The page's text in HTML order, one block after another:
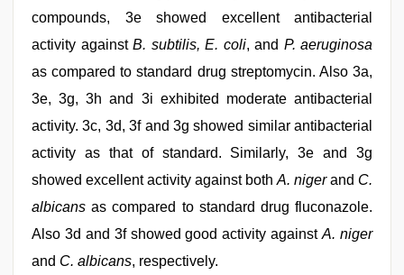
compounds, 3e showed excellent antibacterial
activity against B. subtilis, E. coli, and P. aeruginosa
as compared to standard drug streptomycin. Also 3a,
3e, 3g, 3h and 3i exhibited moderate antibacterial
activity. 3c, 3d, 3f and 3g showed similar antibacterial
activity as that of standard. Similarly, 3e and 3g
showed excellent activity against both A. nigerand C.
albicans as compared to standard drug fluconazole.
Also 3d and 3f showed good activity againstA. niger
and C. albicans, respectively.